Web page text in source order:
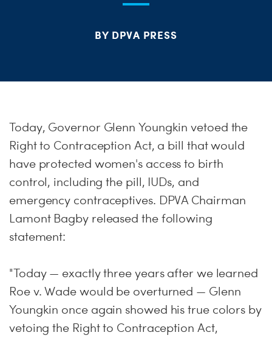
BY DPVA PRESS
Today, Governor Glenn Youngkin vetoed the
Right to Contraception Act, a bill that would
have protected women's access to birth
control, including the pill, IUDs, and
emergency contraceptives. DPVA Chairman
Lamont Bagby released the following
statement:
"Today — exactly three years after we learned
Roe v. Wade would be overturned — Glenn
Youngkin once again showed his true colors by
vetoing the Right to Contraception Act,